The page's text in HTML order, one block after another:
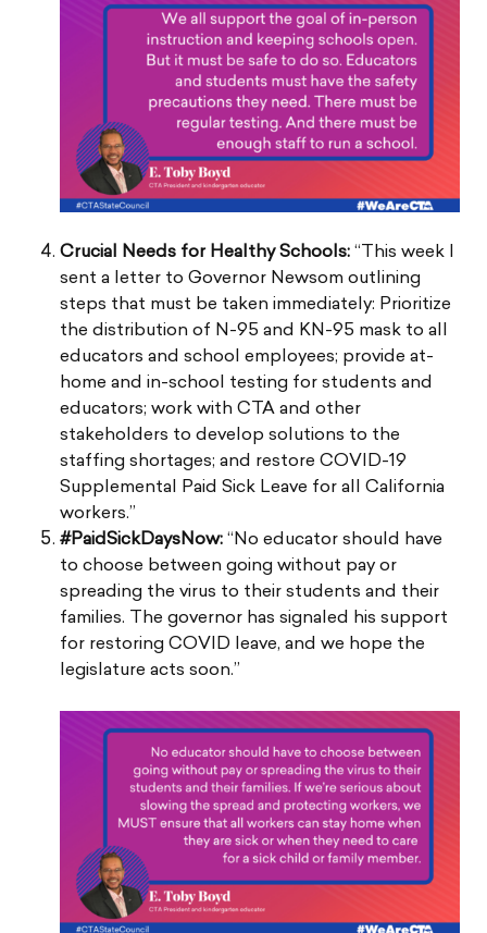
Crucial Needs for Healthy Schools: “This week I
sent a letter to Governor Newsom outlining
steps that must be taken immediately: Prioritize
the distribution of N-95 and KN-95 mask to all
educators and school employees; provide at-
home and in-school testing for students and
educators; work with CTA and other
stakeholders to develop solutions to the
staffing shortages; and restore COVID-19
Supplemental Paid Sick Leave for all California
workers.”
#PaidSickDaysNow: “No educator should have
to choose between going without pay or
spreading the virus to their students and their
families. The governor has signaled his support
for restoring COVID leave, and we hope the
legislature acts soon.”